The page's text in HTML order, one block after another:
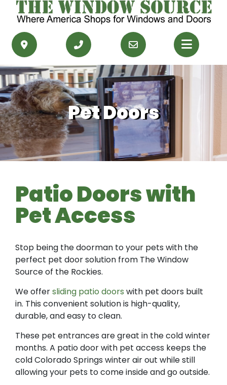
PRODUCTS
RESOURCES
SERVICE AREAS
CONTACT US
GET AN ESTIMATE
Pet Doors
Patio Doors with
Pet Access
Stop being the doorman to your pets with the
perfect pet door solution from The Window
Source of the Rockies.
We offersliding patio doors with pet doors built
in. This convenient solution is high-quality,
durable, and easy to clean.​
These pet entrances are great in the cold winter
months. A patio door with pet access keeps the
cold Colorado Springs winter air out while still
allowing your pets to come inside and go outside.